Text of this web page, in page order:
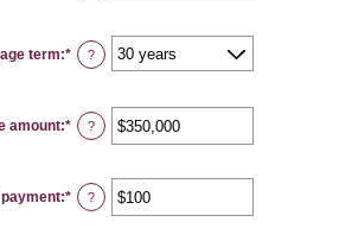
term:* ?
amount:* Enter
an
$0
and
$250,000,000
?
:* Enter
an
?